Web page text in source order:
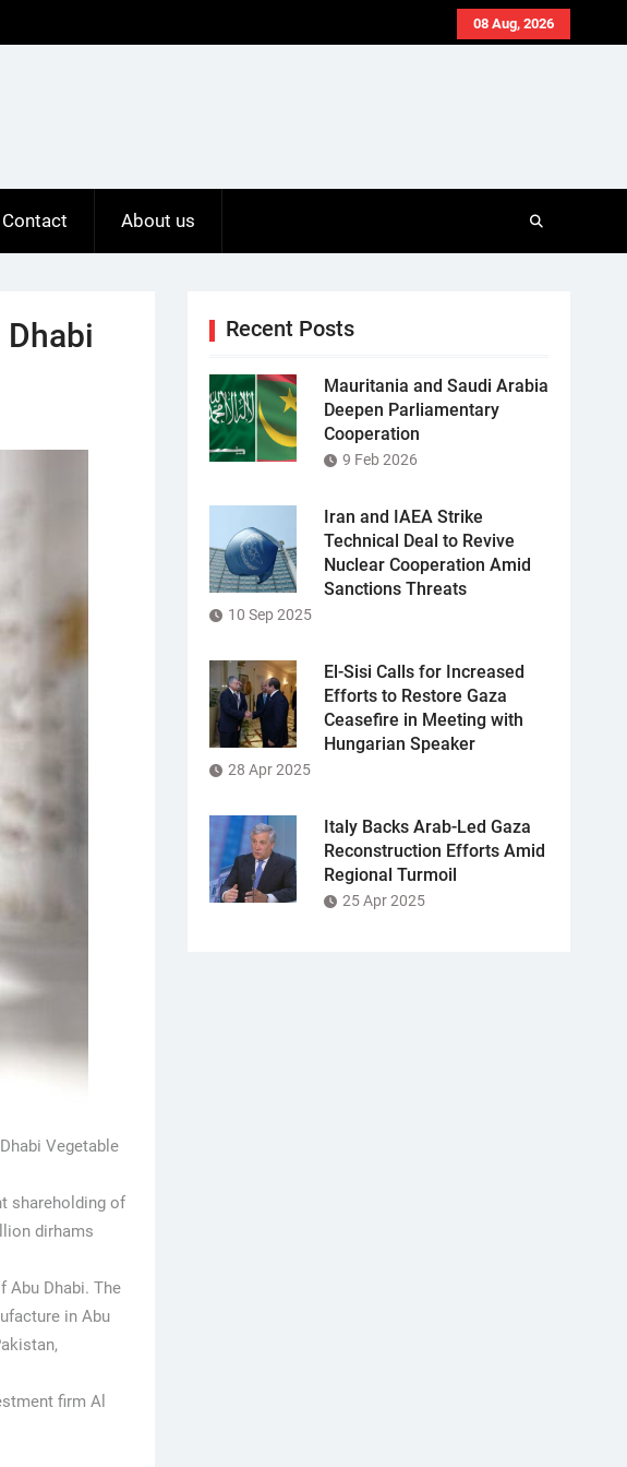
08 Aug, 2026
Contact About us
Vegetable
shareholding of
dirhams
Abu Dhabi. The
in Abu
firm Al
Recent Posts
Mauritania and Saudi Arabia
Deepen Parliamentary
Cooperation
9 Feb 2026
Iran and IAEA Strike
Technical Deal to Revive
Nuclear Cooperation Amid
Sanctions Threats
10 Sep 2025
El-Sisi Calls for Increased
Efforts to Restore Gaza
Ceasefire in Meeting with
Hungarian Speaker
28 Apr 2025
Italy Backs Arab-Led Gaza
Reconstruction Efforts Amid
Regional Turmoil
25 Apr 2025